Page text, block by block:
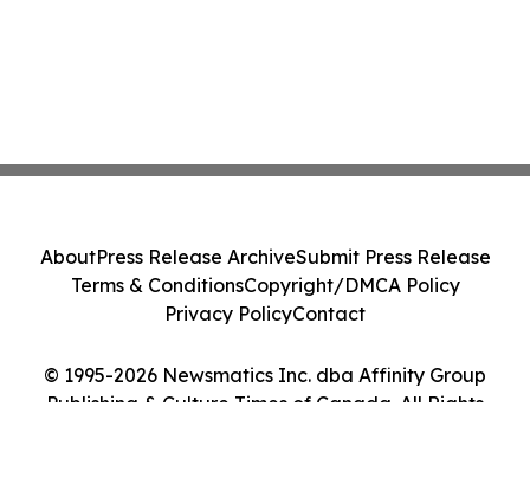
© 1995-2026 Newsmatics Inc. dba Affinity Group
Publishing & Culture Times of Canada. All Rights
AboutPress Release ArchiveSubmit Press Release
Terms & ConditionsCopyright/DMCA Policy
Privacy PolicyContact